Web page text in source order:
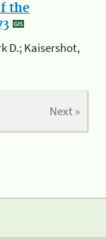
the
D.; Kaisershot,
Next »